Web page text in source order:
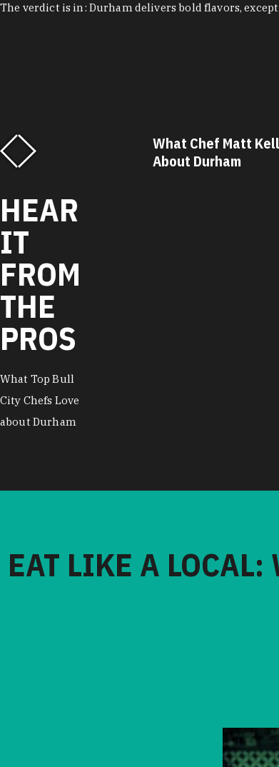
The verdict is in: Durham delivers bold flavors,
HEAR
IT
FROM
THE
PROS
What Top Bull
City Chefs Love
about Durham
What Chef Matt Kelly Loves
About Durham
What
About
EAT LIKE A